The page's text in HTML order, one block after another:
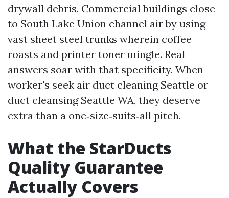
drywall debris. Commercial buildings close
to South Lake Union channel air by using
vast sheet steel trunks wherein coffee
roasts and printer toner mingle. Real
answers soar with that specificity. When
worker's seek air duct cleaning Seattle or
duct cleansing Seattle WA, they deserve
extra than a one‑size‑suits‑all pitch.
What the StarDucts
Quality Guarantee
Actually Covers